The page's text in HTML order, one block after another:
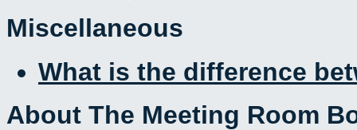
Miscellaneous
What is the difference
About The Meeting Room